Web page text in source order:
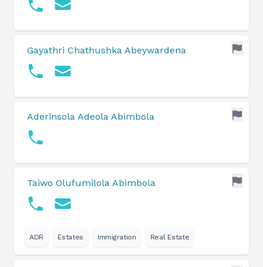
Gayathri Chathushka Abeywardena
Aderinsola Adeola Abimbola
Taiwo Olufumilola Abimbola
ADR Estates Immigration Real Estate